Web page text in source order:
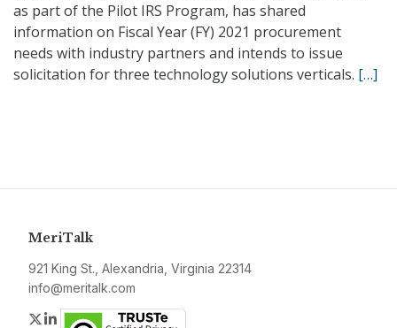
as part of the Pilot IRS Program, has shared
information on Fiscal Year (FY) 2021 procurement
needs with industry partners and intends to issue
solicitation for three technology solutions verticals. […]
MeriTalk
921 King St., Alexandria, Virginia 22314
info@meritalk.com
Twitter
LinkedIn